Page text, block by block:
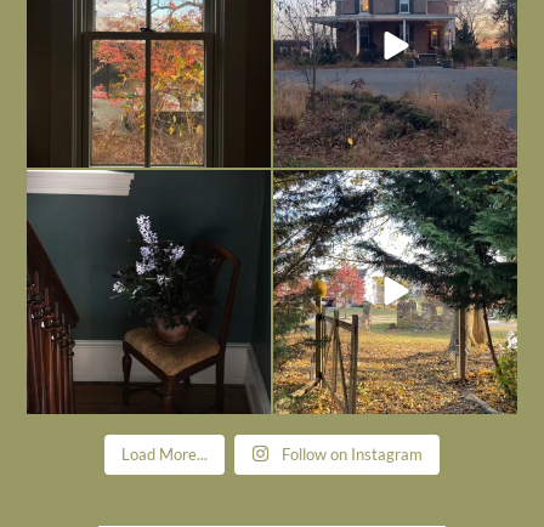
Today, reading the election results,
Nov 6
All Hallows’ Eve at Maplehurst. Sweet,
spooky fun ...
Nov 1
Load More... Follow on Instagram